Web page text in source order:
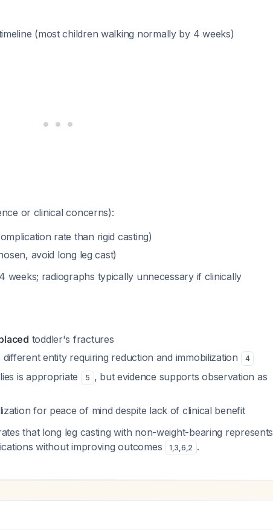
(most children walking normally by 4 weeks)
or clinical concerns):
rate than rigid casting)
avoid long leg cast)
weeks; radiographs typically unnecessary if clinically
toddler's fractures
entity requiring reduction and immobilization
4
is appropriate 5 , but evidence supports observation as
for peace of mind despite lack of clinical benefit
that long leg casting with non-weight-bearing represents
without improving outcomes
1,3,6,2 .